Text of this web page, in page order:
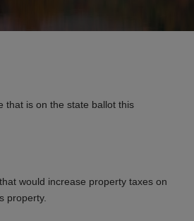
that is on the state ballot this
would increase property taxes on
property.